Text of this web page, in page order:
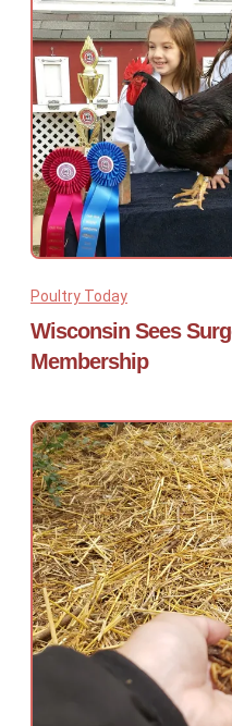
Poultry Today
Wisconsin Sees
Membership